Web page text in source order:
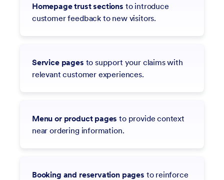
Homepage trust sections to introduce
customer feedback to new visitors.
Service pages to support your claims with
relevant customer experiences.
Menu or product pages to provide context
near ordering information.
Booking and reservation pages to reinforce